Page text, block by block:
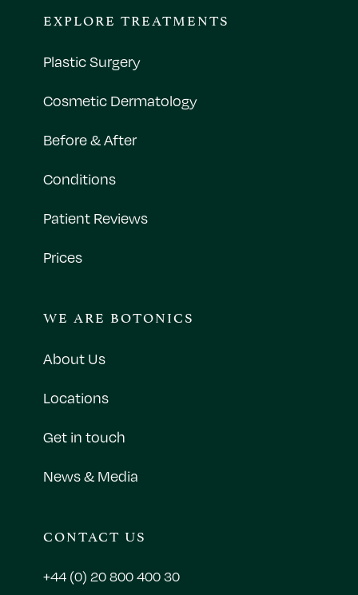
EXPLORE TREATMENTS
Plastic Surgery
Cosmetic Dermatology
Before & After
Conditions
Patient Reviews
Prices
WE ARE BOTONICS
About Us
Locations
Get in touch
News & Media
CONTACT US
+44 (0) 20 800 400 30